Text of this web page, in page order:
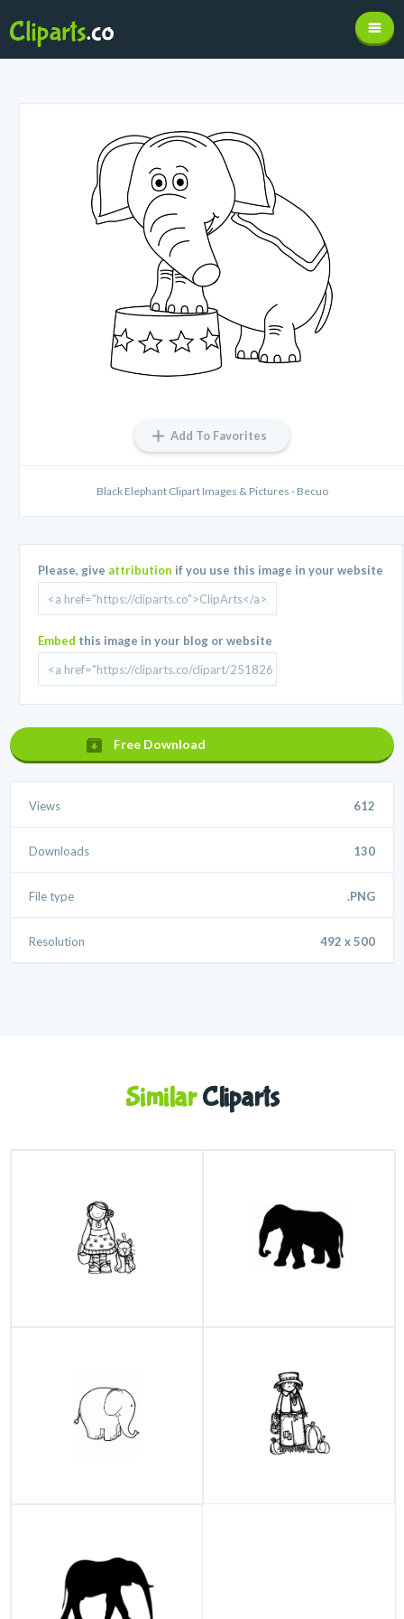
Add To Favorites
Black Elephant Clipart Images & Pictures - Becuo
Please, give attribution if you use this image in your website
Embed this image in your blog or website
Free Download
Views 612
Downloads 130
File type .PNG
Resolution 492 x 500
SimilarCliparts